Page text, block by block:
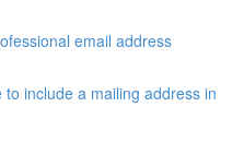
email address
include a mailing address in